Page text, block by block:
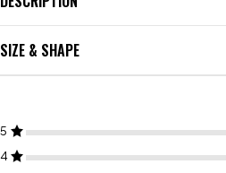
SIZE & SHAPE
5
4